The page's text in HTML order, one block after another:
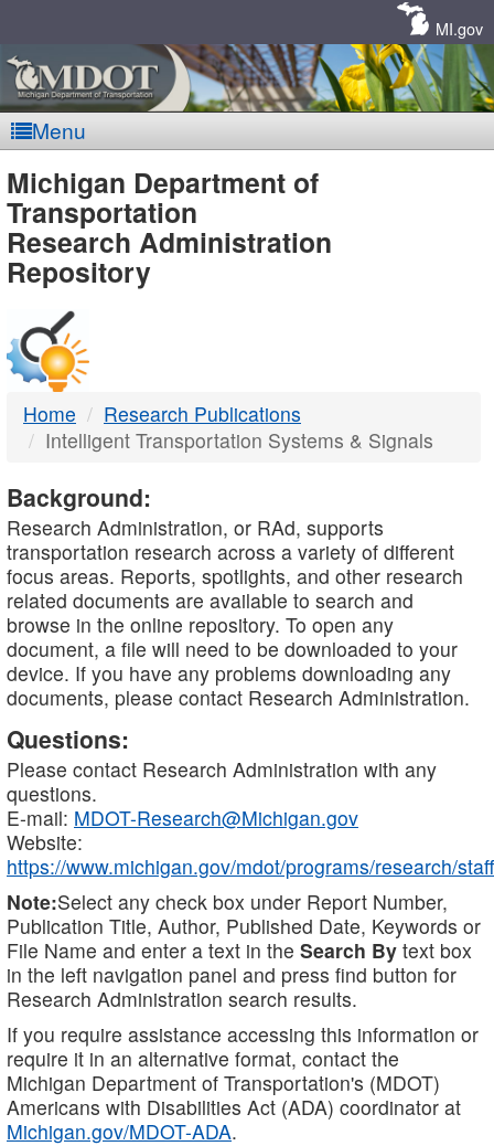
MI.gov
Menu
MDOT
-
DTMB
Michigan Department of
Transportation
Research Administration
Repository
Home
Research Publications
Intelligent Transportation Systems & Signals
Background:
Research Administration, or RAd, supports
transportation research across a variety of different
focus areas. Reports, spotlights, and other research
related documents are available to search and
browse in the online repository. To open any
document, a file will need to be downloaded to your
device. If you have any problems downloading any
documents, please contact Research Administration.
Questions:
Please contact Research Administration with any
questions.
E-mail: MDOT-Research@Michigan.gov
Website:
https://www.michigan.gov/mdot/programs/research/staff
Note:Select any check box under Report Number,
Publication Title, Author, Published Date, Keywords or
File Name and enter a text in the Search By text box
in the left navigation panel and press find button for
Research Administration search results.
If you require assistance accessing this information or
require it in an alternative format, contact the
Michigan Department of Transportation's (MDOT)
Americans with Disabilities Act (ADA) coordinator at
Michigan.gov/MDOT-ADA.